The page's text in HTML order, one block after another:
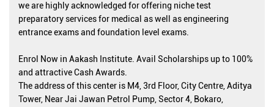
we are highly acknowledged for offering niche test
preparatory services for medical as well as engineering
entrance exams and foundation level exams.
Enrol Now in Aakash Institute. Avail Scholarships up to 100%
and attractive Cash Awards.
The address of this center is M4, 3rd Floor, City Centre, Aditya
Tower, Near Jai Jawan Petrol Pump, Sector 4, Bokaro,